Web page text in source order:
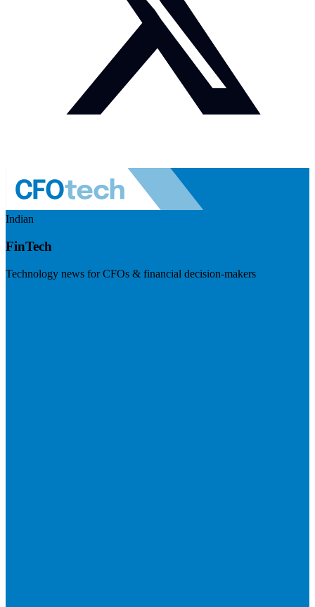
Indian
FinTech
Technology news for CFOs & financial decision-makers